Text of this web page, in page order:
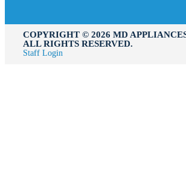
COPYRIGHT ©️ 2026 MD
ALL RIGHTS RESERVED.
Staff Login